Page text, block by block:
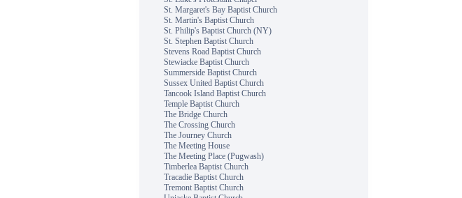
St. Margaret's Bay Baptist Church
St. Martin's Baptist Church
St. Philip's Baptist Church (NY)
St. Stephen Baptist Church
Stevens Road Baptist Church
Stewiacke Baptist Church
Summerside Baptist Church
Sussex United Baptist Church
Tancook Island Baptist Church
Temple Baptist Church
The Bridge Church
The Crossing Church
The Journey Church
The Meeting House
The Meeting Place (Pugwash)
Timberlea Baptist Church
Tracadie Baptist Church
Tremont Baptist Church